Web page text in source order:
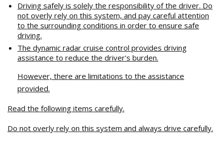
Driving safely is solely the responsibility of the driver. Do
not overly rely on this system, and pay careful attention
to the surrounding conditions in order to ensure safe
driving.
The dynamic radar cruise control provides driving
assistance to reduce the driver's burden.
However, there are limitations to the assistance
provided.
Read the following items carefully.
Do not overly rely on this system and always drive carefully.